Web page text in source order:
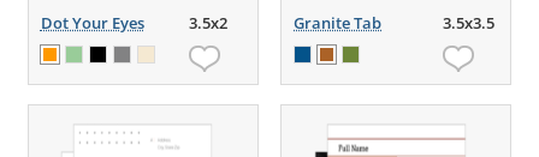
Dot Your Eyes 3.5x2 Granite Tab 3.5x3.5